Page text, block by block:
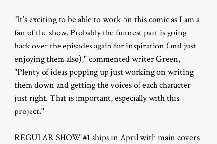
“It’s exciting to be able to work on this comic as I am a
fan of the show. Probably the funnest part is going
back over the episodes again for inspiration (and just
enjoying them also)," commented writer Green,
"Plenty of ideas popping up just working on writing
them down and getting the voices of each character
just right. That is important, especially with this
project."
REGULAR SHOW #1 ships in April with main covers